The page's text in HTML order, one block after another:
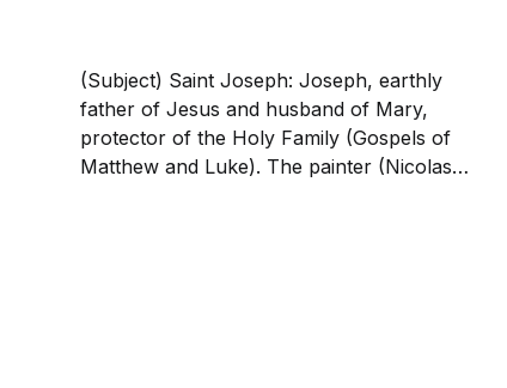
(Subject) Saint Joseph: Joseph, earthly
father of Jesus and husband of Mary,
protector of the Holy Family (Gospels of
Matthew and Luke). The painter (Nicolas